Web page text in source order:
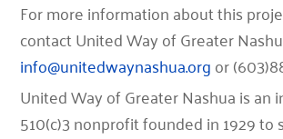
For more information about this
contact United Way of Greater
info@unitedwaynashua.orgor
United Way of Greater Nashua is an
510(c)3 nonprofit founded in 1929 to